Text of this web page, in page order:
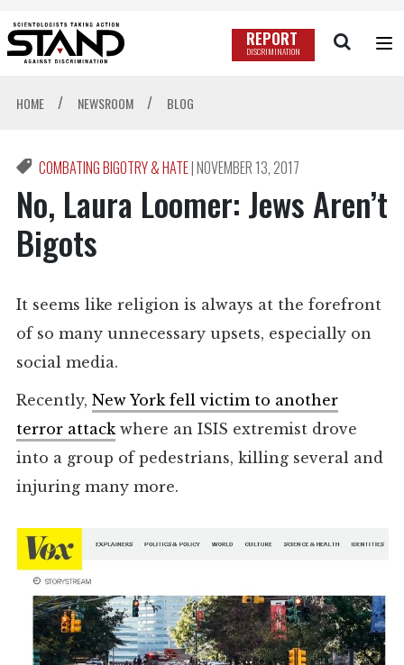
REPORT
DISCRIMINATION
HOME / NEWSROOM / BLOG
COMBATING BIGOTRY & HATE|NOVEMBER 13, 2017
No, Laura Loomer: Jews Aren’t
Bigots
It seems like religion is always at the forefront
of so many unnecessary upsets, especially on
social media.
Recently, New York fell victim to another
terror attackwhere an ISIS extremist drove
into a group of pedestrians, killing several and
injuring many more.